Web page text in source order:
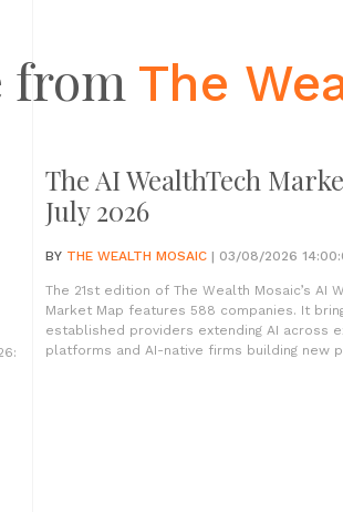
from The
The AI WealthTech
July 2026
BY THE WEALTH MOSAIC | 03/08/2026
The 21st edition of The Wealth Mosaic’s AI
Market Map features 588 companies. It
established providers extending AI across
platforms and AI-native firms building new